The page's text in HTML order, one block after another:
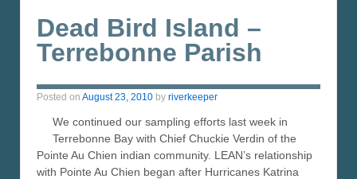
Dead Bird Island –
Terrebonne Parish
Posted on August 23, 2010 by riverkeeper
We continued our sampling efforts last week in
Terrebonne Bay with Chief Chuckie Verdin of the
Pointe Au Chien indian community. LEAN’s relationship
with Pointe Au Chien began after Hurricanes Katrina